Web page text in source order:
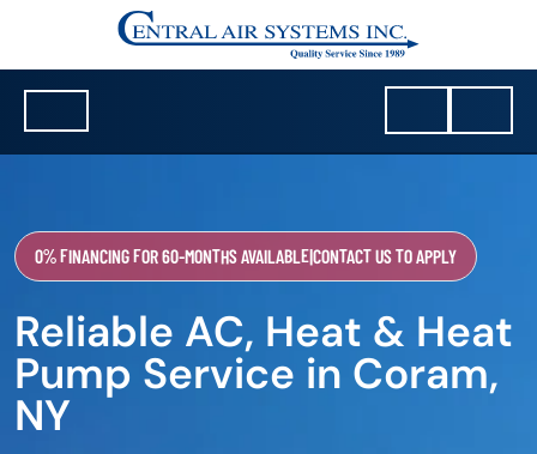
0% FINANCING FOR 60-MONTHS AVAILABLE|CONTACT US TO APPLY
Reliable AC, Heat & Heat
Pump Service in Coram,
NY